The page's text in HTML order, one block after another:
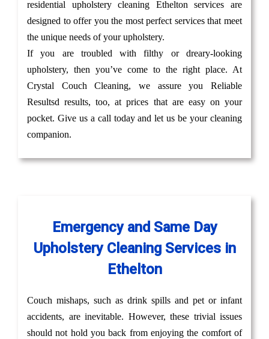
residential upholstery cleaning Ethelton services are
designed to offer you the most perfect services that meet
the unique needs of your upholstery.
If you are troubled with filthy or dreary-looking
upholstery, then you’ve come to the right place. At
Crystal Couch Cleaning, we assure you Reliable
Resultsd results, too, at prices that are easy on your
pocket. Give us a call today and let us be your cleaning
companion.
Emergency and Same Day
Upholstery Cleaning Services in
Ethelton
Couch mishaps, such as drink spills and pet or infant
accidents, are inevitable. However, these trivial issues
should not hold you back from enjoying the comfort of